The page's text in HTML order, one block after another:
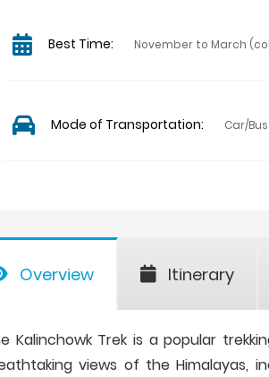
Best Time: November to March
Mode of Transportation: Car/Bus
Overview Itinerary
Kalinchowk Trek is a popular
views of the Himalayas,